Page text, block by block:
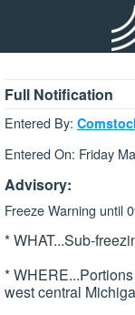
Full Notification
Entered By:
Entered On: Friday
Advisory:
Freeze Warning until
* WHAT...Sub-
*
west central